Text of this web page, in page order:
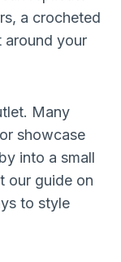
a crocheted
around your
Many
showcase
into a small
our guide on
to style